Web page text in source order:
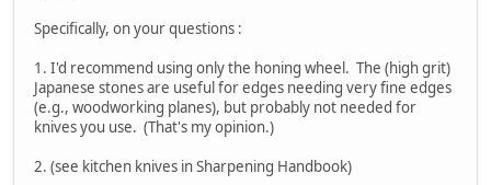
Specifically, on your questions :
1. I'd recommend using only the honing wheel. The (high grit)
Japanese stones are useful for edges needing very fine edges
(e.g., woodworking planes), but probably not needed for
knives you use. (That's my opinion.)
2. (see kitchen knives in Sharpening Handbook)